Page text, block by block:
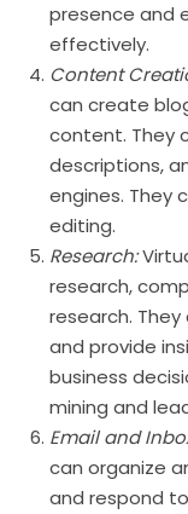
presence and
effectively.
Content
can create
content. They
descriptions,
engines. They
editing.
Research:
research,
research.
and provide
business
mining and
Email and
can organize
and respond